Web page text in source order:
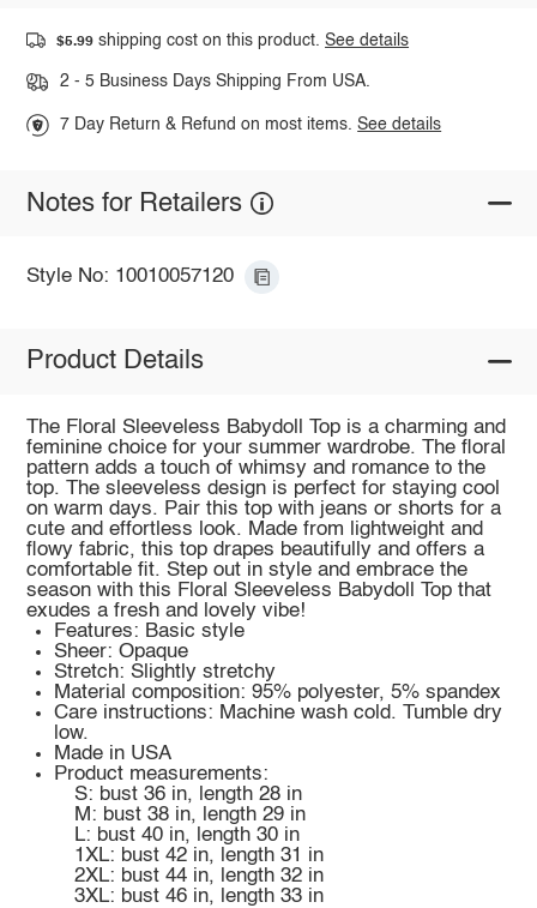
$5.99 shipping cost on this product.See details
2 - 5 Business Days Shipping From USA.
7 Day Return & Refund on most items.See details
Notes for Retailers
Style No: 10010057120
Product Details
The Floral Sleeveless Babydoll Top is a charming and
feminine choice for your summer wardrobe. The floral
pattern adds a touch of whimsy and romance to the
top. The sleeveless design is perfect for staying cool
on warm days. Pair this top with jeans or shorts for a
cute and effortless look. Made from lightweight and
flowy fabric, this top drapes beautifully and offers a
comfortable fit. Step out in style and embrace the
season with this Floral Sleeveless Babydoll Top that
exudes a fresh and lovely vibe!
Features: Basic style
Sheer: Opaque
Stretch: Slightly stretchy
Material composition: 95% polyester, 5% spandex
Care instructions: Machine wash cold. Tumble dry
low.
Made in USA
Product measurements:
S: bust 36 in, length 28 in
M: bust 38 in, length 29 in
L: bust 40 in, length 30 in
1XL: bust 42 in, length 31 in
2XL: bust 44 in, length 32 in
3XL: bust 46 in, length 33 in